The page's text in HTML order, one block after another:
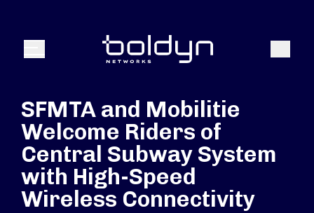
Menu Search
SFMTA and Mobilitie
Welcome Riders of
Central Subway System
with High-Speed
Wireless Connectivity